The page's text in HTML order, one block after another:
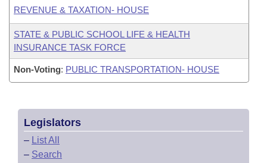
REVENUE & TAXATION- HOUSE
STATE & PUBLIC SCHOOL LIFE & HEALTH
INSURANCE TASK FORCE
Non-Voting: PUBLIC TRANSPORTATION- HOUSE
Legislators
– List All
– Search